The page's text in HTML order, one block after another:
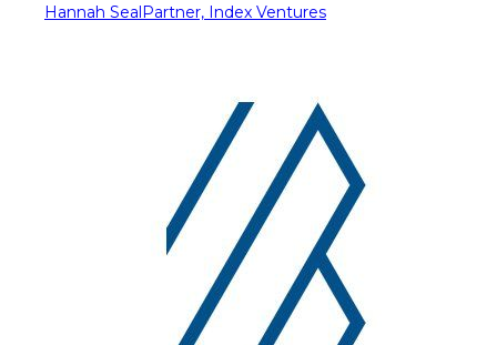
Hannah SealPartner, Index Ventures